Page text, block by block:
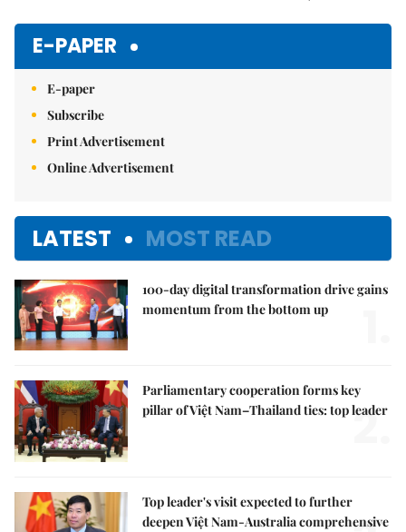
E-PAPER
E-paper
Subscribe
Print Advertisement
Online Advertisement
LATEST MOST READ
100-day digital transformation drive gains
momentum from the bottom up
Parliamentary cooperation forms key
pillar of Việt Nam–Thailand ties: top leader
2.
Top leader's visit expected to further
deepen Việt Nam-Australia comprehensive